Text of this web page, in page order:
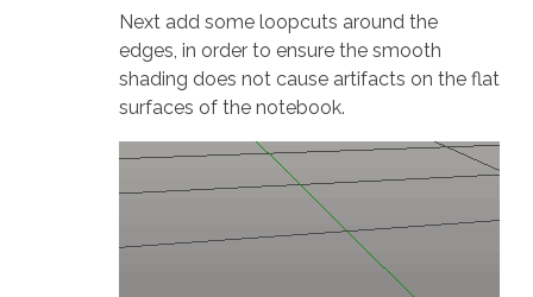
Next add some loopcuts around the
edges, in order to ensure the smooth
shading does not cause artifacts on the flat
surfaces of the notebook.